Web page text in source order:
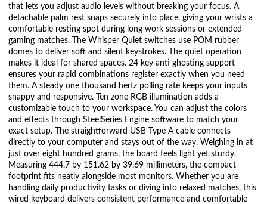
that lets you adjust audio levels without breaking your focus. A
detachable palm rest snaps securely into place, giving your wrists a
comfortable resting spot during long work sessions or extended
gaming matches. The Whisper Quiet switches use POM rubber
domes to deliver soft and silent keystrokes. The quiet operation
makes it ideal for shared spaces. 24 key anti ghosting support
ensures your rapid combinations register exactly when you need
them. A steady one thousand hertz polling rate keeps your inputs
snappy and responsive. Ten zone RGB illumination adds a
customizable touch to your workspace. You can adjust the colors
and effects through SteelSeries Engine software to match your
exact setup. The straightforward USB Type A cable connects
directly to your computer and stays out of the way. Weighing in at
just over eight hundred grams, the board feels light yet sturdy.
Measuring 444.7 by 151.62 by 39.69 millimeters, the compact
footprint fits neatly alongside most monitors. Whether you are
handling daily productivity tasks or diving into relaxed matches, this
wired keyboard delivers consistent performance and comfortable